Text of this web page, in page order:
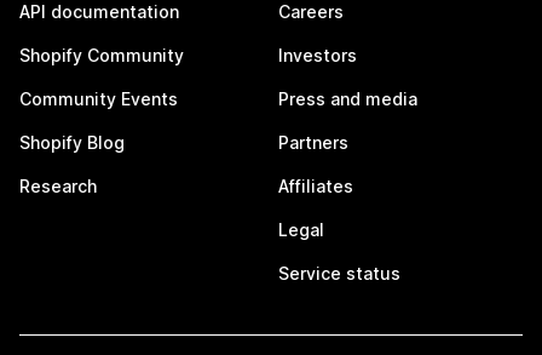
API documentation
Shopify Community
Community Events
Shopify Blog
Research
Careers
Investors
Press and media
Partners
Affiliates
Legal
Service status